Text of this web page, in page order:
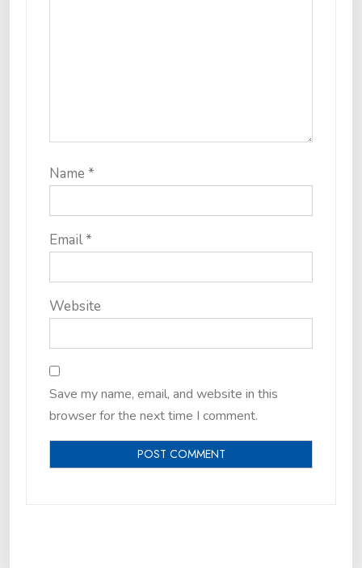
Name *
Email*
Website
Save my name, email, and website in this
browser for the next time I comment.